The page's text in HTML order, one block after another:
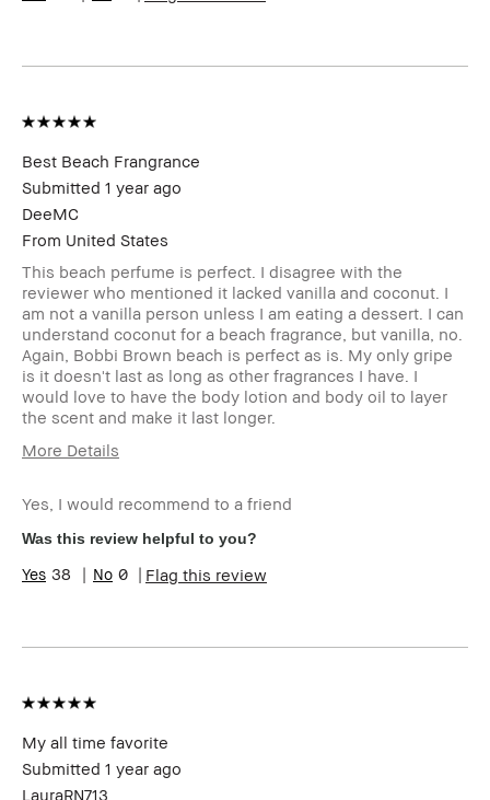
Best Beach Frangrance
Submitted 1 year ago
DeeMC
From United States
This beach perfume is perfect. I disagree with the
reviewer who mentioned it lacked vanilla and coconut. I
am not a vanilla person unless I am eating a dessert. I can
understand coconut for a beach fragrance, but vanilla, no.
Again, Bobbi Brown beach is perfect as is. My only gripe
is it doesn't last as long as other fragrances I have. I
would love to have the body lotion and body oil to layer
the scent and make it last longer.
More Details
Skin Type
Normal
Skin Concern(s)
Redness
Product Benefits
Yes, I would recommend to a friend
Was this review helpful to you?
38 0 Flag this review
My all time favorite
Submitted 1 year ago
LauraRN713